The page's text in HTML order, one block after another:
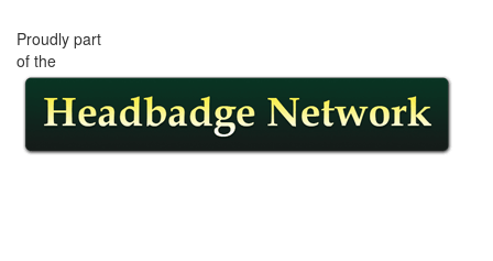
Proudly part
of the